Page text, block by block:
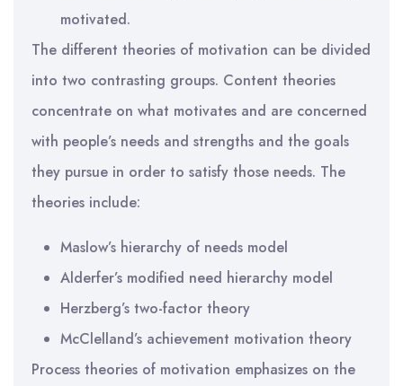
motivated.
The different theories of motivation can be divided
into two contrasting groups. Content theories
concentrate on what motivates and are concerned
with people’s needs and strengths and the goals
they pursue in order to satisfy those needs. The
theories include:
Maslow’s hierarchy of needs model
Alderfer’s modified need hierarchy model
Herzberg’s two-factor theory
McClelland’s achievement motivation theory
Process theories of motivation emphasizes on the